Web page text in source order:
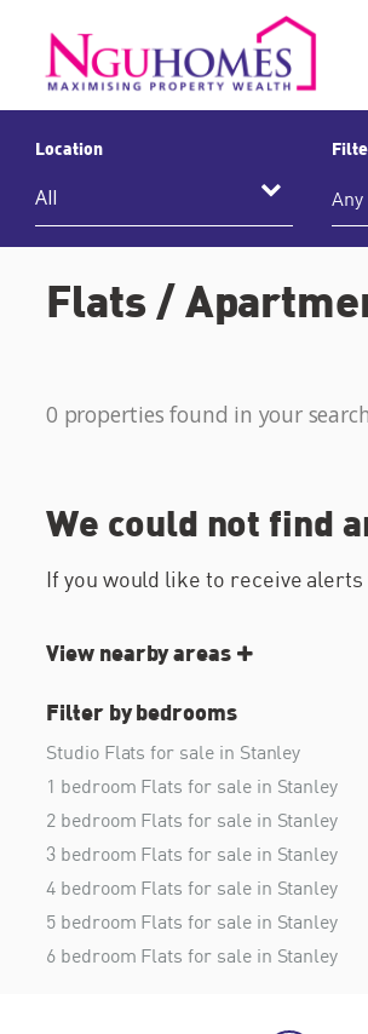
Location
Any
Flats /
0 properties found in your search
We could not find
If you would like to receive
View nearby areas
Filter by bedrooms
Studio Flats for sale in Stanley
1 bedroom Flats for sale in Stanley
2 bedroom Flats for sale in Stanley
3 bedroom Flats for sale in Stanley
4 bedroom Flats for sale in Stanley
5 bedroom Flats for sale in Stanley
6 bedroom Flats for sale in Stanley